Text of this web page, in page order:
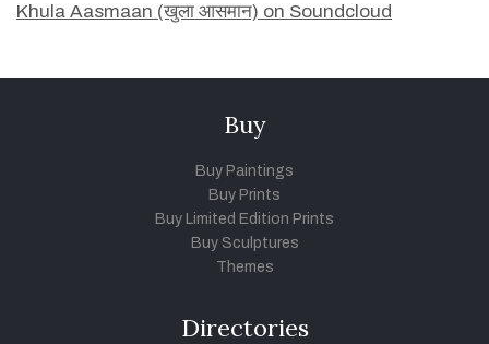
Khula Aasmaan (खुला आसमान) on Soundcloud
Buy
Buy Paintings
Buy Prints
Buy Limited Edition Prints
Buy Sculptures
Themes
Directories